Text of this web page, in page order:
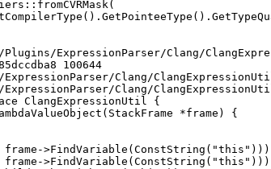
ExpressionParser/Clang/
100644
Clang/
Clang/
ClangExpressionUtil {
>FindVariable(ConstString("this")))